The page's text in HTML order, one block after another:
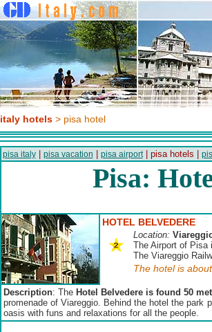
italy hotels> pisa hotel
pisa italy| pisa vacation pisa airport| pisa hotels |
Pisa:
HOTEL BELVEDERE
Location:
The Airport of Pisa
The Viareggio
The hotel is
Description: The Hotel Belvedere is found 50
promenade of Viareggio. Behind the hotel the
oasis with funs and relaxations for all the people.